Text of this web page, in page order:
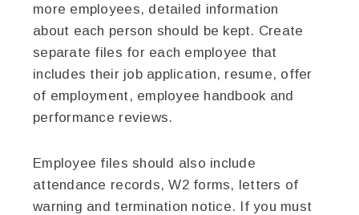
more employees, detailed information
about each person should be kept. Create
separate files for each employee that
includes their job application, resume, offer
of employment, employee handbook and
performance reviews.
Employee files should also include
attendance records, W2 forms, letters of
warning and termination notice. If you must